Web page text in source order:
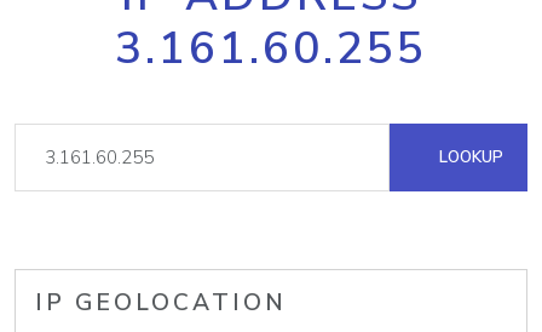
3.161.60.255
LOOKUP
IP GEOLOCATION